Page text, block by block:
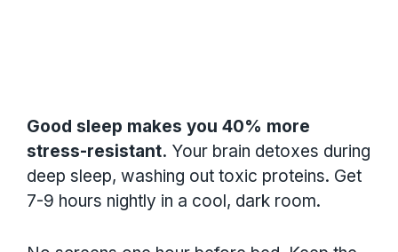
Good sleep makes you 40% more
stress-resistant. Your brain detoxes during
deep sleep, washing out toxic proteins. Get
7-9 hours nightly in a cool, dark room.